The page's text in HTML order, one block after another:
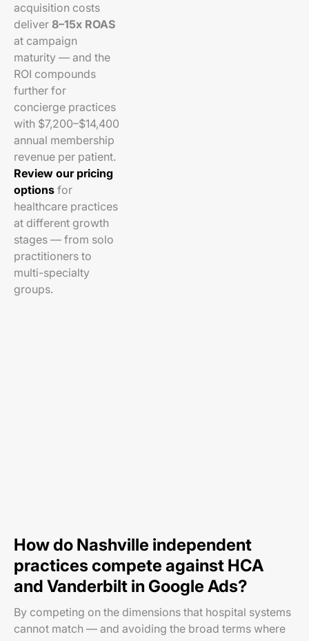
acquisition costs
deliver 8–15x ROAS
at campaign
maturity — and the
ROI compounds
further for
concierge practices
with $7,200–$14,400
annual membership
revenue per patient.
Review our pricing
options for
healthcare practices
at different growth
stages — from solo
practitioners to
multi-specialty
groups.
How do Nashville independent
practices compete against HCA
and Vanderbilt in Google Ads?
By competing on the dimensions that hospital systems
cannot match — and avoiding the broad terms where